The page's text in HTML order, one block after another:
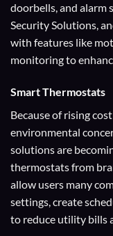
doorbells, and alarm
Security Solutions,
with features like
monitoring to
Smart Thermostats
Because of rising
environmental
solutions are
thermostats from
allow users many
settings, create
to reduce utility bills